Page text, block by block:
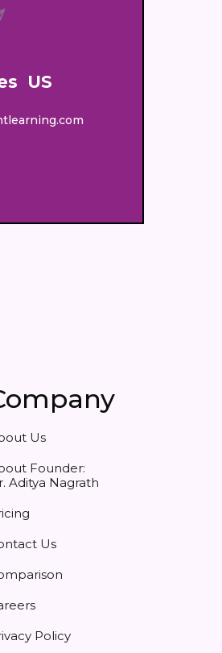
US
Us
Founder:
Aditya Nagrath
Us
Policy